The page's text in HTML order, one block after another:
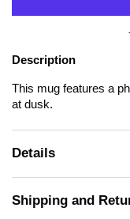
Description
This mug features a
at dusk.
Details
Shipping and